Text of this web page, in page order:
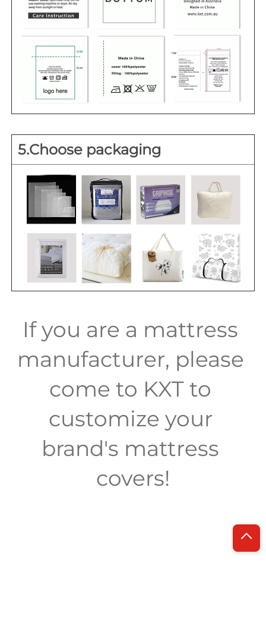
5.Choose packaging
If you are a mattress
manufacturer, please
come to KXT to
customize your
brand's mattress
covers!